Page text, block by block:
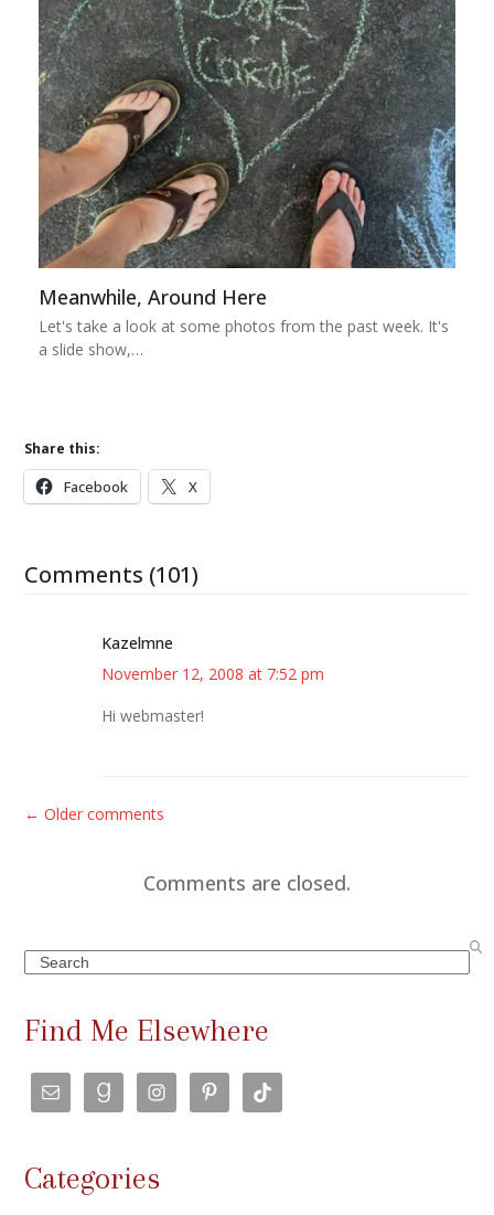
Meanwhile, Around Here
Let's take a look at some photos from the past week. It's
a slide show,…
Share this:
Facebook X
Comments (101)
Kazelmne
November 12, 2008 at 7:52 pm
Hi webmaster!
C
e
n
t
s
n
a
i
← Older comments
Comments are closed.
Search
Find Me Elsewhere
Categories